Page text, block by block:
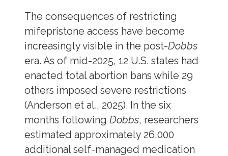
The consequences of restricting
mifepristone access have become
increasingly visible in the post-Dobbs
era. As of mid-2025, 12 U.S. states had
enacted total abortion bans while 29
others imposed severe restrictions
(Anderson et al., 2025). In the six
months following Dobbs, researchers
estimated approximately 26,000
additional self-managed medication